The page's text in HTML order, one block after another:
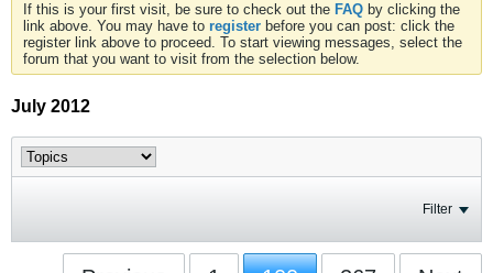
If this is your first visit, be sure to check out the FAQ by clicking the
link above. You may have to register before you can post: click the
register link above to proceed. To start viewing messages, select the
forum that you want to visit from the selection below.
July 2012
Filter